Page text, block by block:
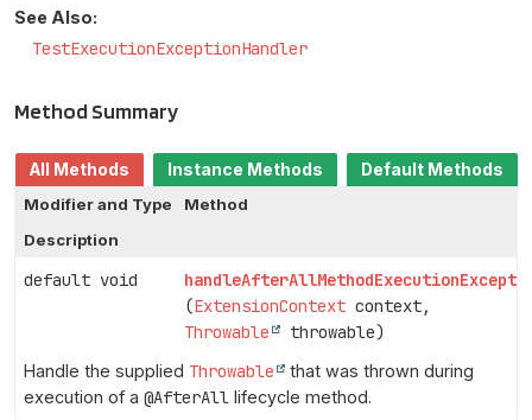
See Also:
TestExecutionExceptionHandler
Method Summary
All Methods Instance Methods
Default Methods
Modifier and Type
Method
Description
default void
(ExtensionContext context,
Throwable
throwable)
Handle the supplied Throwable
that was thrown during
execution of a @AfterAll lifecycle method.